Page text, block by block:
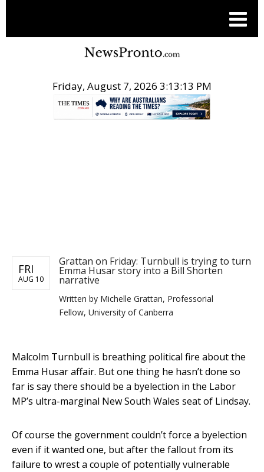
Friday, August 7, 2026 3:13:13 PM
FRI
AUG 10
Grattan on Friday: Turnbull is trying to turn
Emma Husar story into a Bill Shorten
narrative
Written by Michelle Grattan, Professorial
Fellow, University of Canberra
Malcolm Turnbull is breathing political fire about the
Emma Husar affair. But one thing he hasn’t done so
far is say there should be a byelection in the Labor
MP’s ultra-marginal New South Wales seat of Lindsay.
Of course the government couldn’t force a byelection
even if it wanted one, but after the fallout from its
failure to wrest a couple of potentially vulnerable